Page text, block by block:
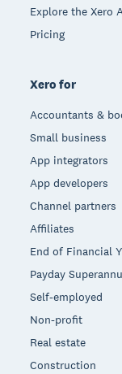
Explore the Xero
Pricing
Xero for
Accountants &
Small business
App integrators
App developers
Channel partners
Affiliates
End of Financial
Payday
Self-employed
Non-profit
Real estate
Construction